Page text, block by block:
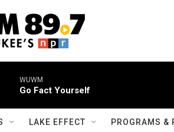
WUWM
Go Fact Yourself
LAKE EFFECT PROGRAMS &